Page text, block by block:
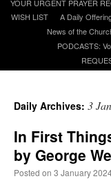
YOUR URGENT PRAYER
WISH LIST
A Daily
News of the
PODCASTS:
Daily Archives: 3
In First
by George
Posted on 3 January